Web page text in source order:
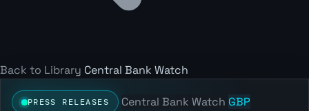
Back to Library Central Bank Watch
PRESS RELEASES Central Bank Watch GBP